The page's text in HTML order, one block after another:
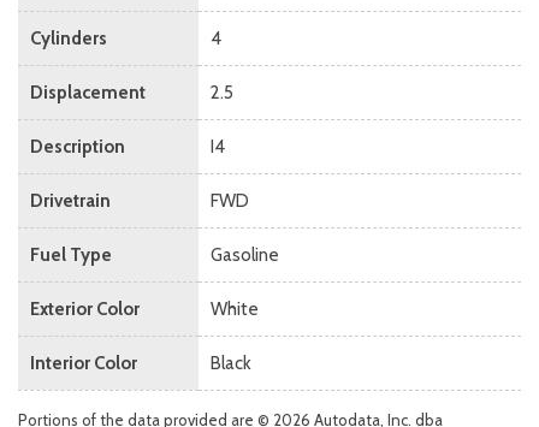
Cylinders 4
Displacement 2.5
Description I4
Drivetrain FWD
Fuel Type Gasoline
Exterior Color White
Interior Color Black
Portions of the data provided are © 2026 Autodata, Inc. dba